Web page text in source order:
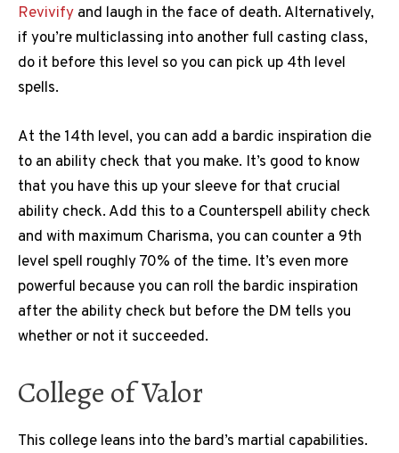
Revivify and laugh in the face of death. Alternatively,
if you’re multiclassing into another full casting class,
do it before this level so you can pick up 4th level
spells.
At the 14th level, you can add a bardic inspiration die
to an ability check that you make. It’s good to know
that you have this up your sleeve for that crucial
ability check. Add this to a Counterspell ability check
and with maximum Charisma, you can counter a 9th
level spell roughly 70% of the time. It’s even more
powerful because you can roll the bardic inspiration
after the ability check but before the DM tells you
whether or not it succeeded.
College of Valor
This college leans into the bard’s martial capabilities.